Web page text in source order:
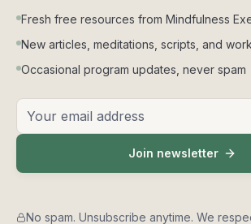
Fresh free resources from Mindfulness
New articles, meditations, scripts, and
Occasional program updates, never spam
Email address
Join newsletter
No spam. Unsubscribe anytime. We